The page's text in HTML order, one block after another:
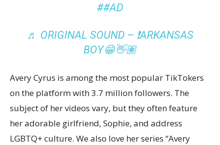
##AD
♬ ORIGINAL SOUND – ❗️ARKANSAS
BOY😁👋🏽
Avery Cyrus is among the most popular TikTokers
on the platform with 3.7 million followers. The
subject of her videos vary, but they often feature
her adorable girlfriend, Sophie, and address
LGBTQ+ culture. We also love her series “Avery